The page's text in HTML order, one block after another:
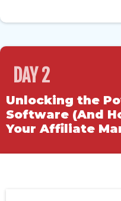
DAY 2
Unlocking the
Software (And
Your Affiliate